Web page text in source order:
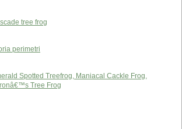
tree frog
perimetri
Spotted Treefrog, Maniacal Cackle Frog,
Tree Frog